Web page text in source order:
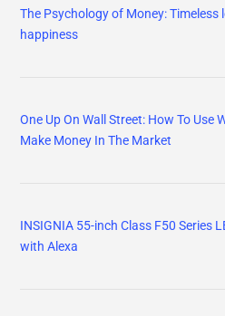
The Psychology of Money: Timeless
happiness
One Up On Wall Street: How To Use
Make Money In The Market
INSIGNIA 55-inch Class F50 Series
with Alexa